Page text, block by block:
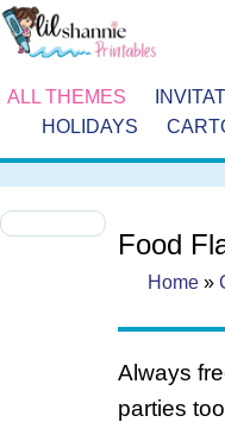
ALL THEMES
HOLIDAYS
Food
Home »
Always
parties